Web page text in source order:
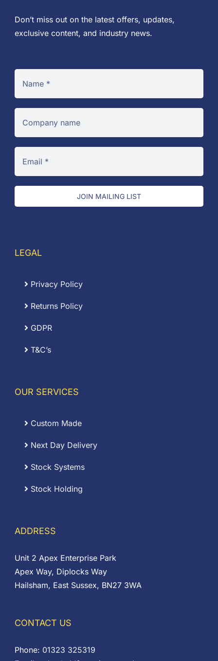
Don’t miss out on the latest offers, updates,
exclusive content, and industry news.
JOIN MAILING LIST
LEGAL
Privacy Policy
Returns Policy
GDPR
T&C’s
OUR SERVICES
Custom Made
Next Day Delivery
Stock Systems
Stock Holding
ADDRESS
Unit 2 Apex Enterprise Park
Apex Way, Diplocks Way
Hailsham, East Sussex, BN27 3WA
CONTACT US
Phone: 01323 325319